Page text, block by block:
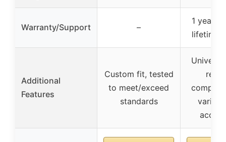
Warranty/Support –
1 year
lifetime
Additional
Features
Custom fit, tested
to meet/exceed
standards